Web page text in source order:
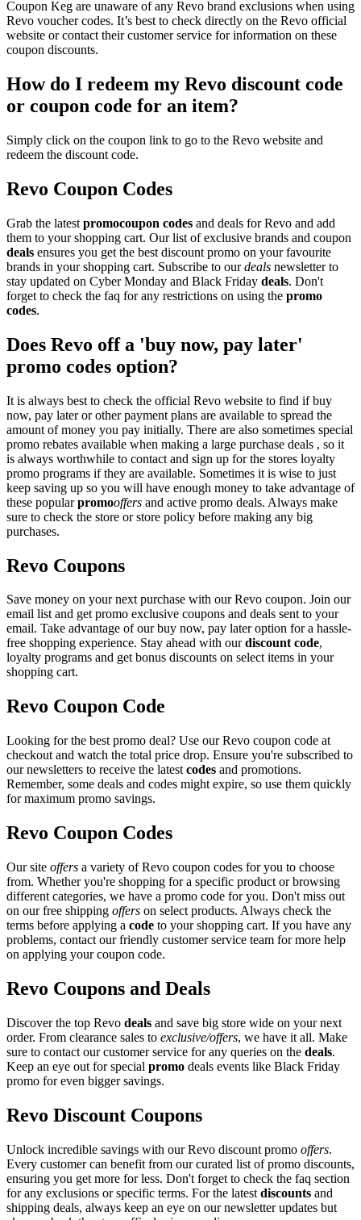
Coupon Keg are unaware of any Revo brand exclusions when using
Revo voucher codes. It’s best to check directly on the Revo official
website or contact their customer service for information on these
coupon discounts.
How do I redeem my Revo discount code
or coupon code for an item?
Simply click on the coupon link to go to the Revo website and
redeem the discount code.
Revo Coupon Codes
Grab the latest promocoupon codes and deals for Revo and add
them to your shopping cart. Our list of exclusive brands and coupon
deals ensures you get the best discount promo on your favourite
brands in your shopping cart. Subscribe to ourdeals newsletter to
stay updated on Cyber Monday and Black Friday deals. Don't
forget to check the faq for any restrictions on using the promo
codes.
Does Revo off a 'buy now, pay later'
promo codes option?
It is always best to check the official Revo website to find if buy
now, pay later or other payment plans are available to spread the
amount of money you pay initially. There are also sometimes special
promo rebates available when making a large purchase deals , so it
is always worthwhile to contact and sign up for the stores loyalty
promo programs if they are available. Sometimes it is wise to just
keep saving up so you will have enough money to take advantage of
these popularpromooffers and active promo deals. Always make
sure to check the store or store policy before making any big
purchases.
Revo Coupons
Save money on your next purchase with our Revo coupon. Join our
email list and get promo exclusive coupons and deals sent to your
email. Take advantage of our buy now, pay later option for a hassle-
free shopping experience. Stay ahead with ourdiscount code,
loyalty programs and get bonus discounts on select items in your
shopping cart.
Revo Coupon Code
Looking for the best promo deal? Use our Revo coupon code at
checkout and watch the total price drop. Ensure you're subscribed to
our newsletters to receive the latest codes and promotions.
Remember, some deals and codes might expire, so use them quickly
for maximum promo savings.
Revo Coupon Codes
Our site offers a variety of Revo coupon codes for you to choose
from. Whether you're shopping for a specific product or browsing
different categories, we have a promo code for you. Don't miss out
on our free shipping offers on select products. Always check the
terms before applying a code to your shopping cart. If you have any
problems, contact our friendly customer service team for more help
on applying your coupon code.
Revo Coupons and Deals
Discover the top Revo deals and save big store wide on your next
order. From clearance sales to exclusive/offers, we have it all. Make
sure to contact our customer service for any queries on the deals.
Keep an eye out for special promo deals events like Black Friday
promo for even bigger savings.
Revo Discount Coupons
Unlock incredible savings with our Revo discount promo offers.
Every customer can benefit from our curated list of promo discounts,
ensuring you get more for less. Don't forget to check the faq section
for any exclusions or specific terms. For the latest discounts and
shipping deals, always keep an eye on our newsletter updates but